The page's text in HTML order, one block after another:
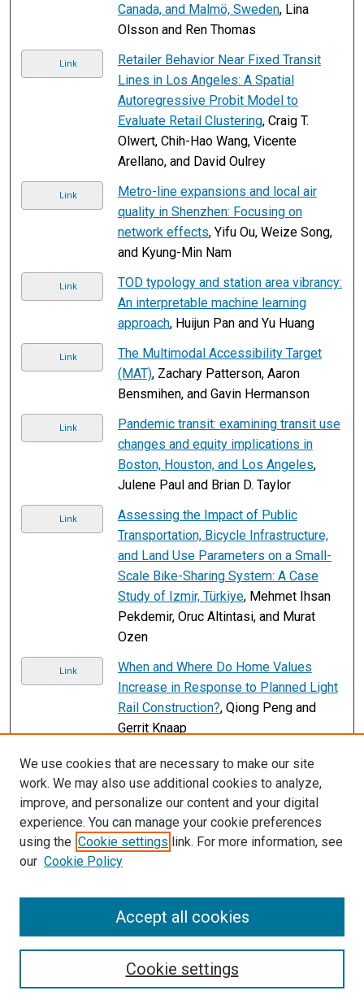
Canada, and Malmö, Sweden, Lina
Olsson and Ren Thomas
Link
Retailer Behavior Near Fixed Transit
Lines in Los Angeles: A Spatial
Autoregressive Probit Model to
Evaluate Retail Clustering, Craig T.
Olwert, Chih-Hao Wang, Vicente
Arellano, and David Oulrey
Link
Metro-line expansions and local air
quality in Shenzhen: Focusing on
network effects, Yifu Ou, Weize Song,
and Kyung-Min Nam
Link
TOD typology and station area vibrancy:
An interpretable machine learning
approach, Huijun Pan and Yu Huang
Link
The Multimodal Accessibility Target
(MAT), Zachary Patterson, Aaron
Bensmihen, and Gavin Hermanson
Link
Pandemic transit: examining transit use
changes and equity implications in
Boston, Houston, and Los Angeles,
Julene Paul and Brian D. Taylor
Link
Assessing the Impact of Public
Transportation, Bicycle Infrastructure,
and Land Use Parameters on a Small-
Scale Bike-Sharing System: A Case
Study of Izmir, Türkiye, Mehmet Ihsan
Pekdemir, Oruc Altintasi, and Murat
Ozen
Link
When and Where Do Home Values
Increase in Response to Planned Light
Rail Construction?, Qiong Peng and
Gerrit Knaap
Page
of12
1
2 3 4 5 6 7
Search
We use cookies that are necessary to make our site
work. We may also use additional cookies to analyze,
improve, and personalize our content and your digital
experience. You can manage your cookie preferences
using the Cookie settings link. For more information, see
our Cookie Policy
Cookie settings
Accept all cookies